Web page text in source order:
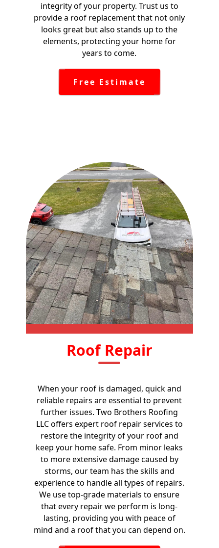
integrity of your property. Trust us to
provide a roof replacement that not only
looks great but also stands up to the
elements, protecting your home for
years to come.
Free Estimate
Roof Repair
When your roof is damaged, quick and
reliable repairs are essential to prevent
further issues. Two Brothers Roofing
LLC offers expert roof repair services to
restore the integrity of your roof and
keep your home safe. From minor leaks
to more extensive damage caused by
storms, our team has the skills and
experience to handle all types of repairs.
We use top-grade materials to ensure
that every repair we perform is long-
lasting, providing you with peace of
mind and a roof that you can depend on.